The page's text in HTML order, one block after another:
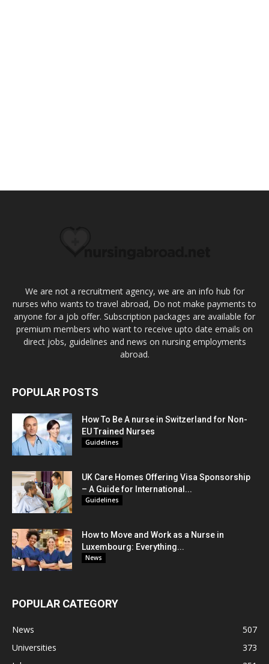
We are not a recruitment agency, we are an info hub for
nurses who wants to travel abroad, Do not make payments to
anyone for a job offer. Subscription packages are available for
premium members who want to receive upto date emails on
direct jobs, guidelines and news on nursing employments
abroad.
POPULAR POSTS
How To Be A nurse in Switzerland for Non-
EU Trained Nurses
Guidelines
UK Care Homes Offering Visa Sponsorship
– A Guide for International...
Guidelines
How to Move and Work as a Nurse in
Luxembourg: Everything...
News
POPULAR CATEGORY
News
507
Universities
373